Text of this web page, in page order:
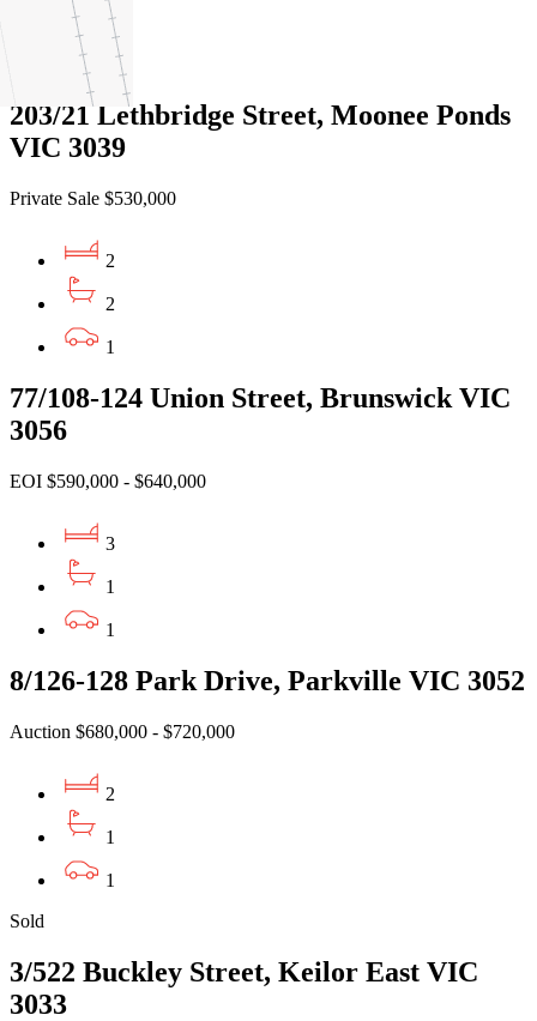
1
203/21 Lethbridge Street, Moonee Ponds
VIC 3039
Private Sale $530,000
2
2
1
77/108-124 Union Street, Brunswick VIC
3056
EOI $590,000 - $640,000
3
1
1
8/126-128 Park Drive, Parkville VIC 3052
Auction $680,000 - $720,000
2
1
1
Sold
3/522 Buckley Street, Keilor East VIC
3033